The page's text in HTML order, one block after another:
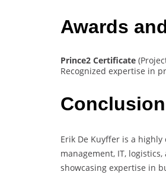
Awards
Prince2 Certificate
Recognized expertise in
Conclusion
Erik De Kuyffer is a
management, IT,
showcasing expertise in